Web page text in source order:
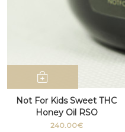
Not For Kids Sweet THC
Honey Oil RSO
240.00€